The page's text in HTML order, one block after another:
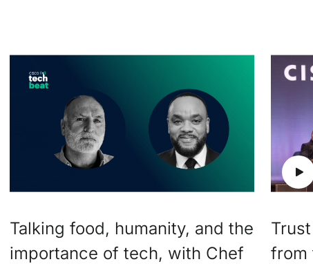
Talking food, humanity, and the
importance of tech, with Chef
from